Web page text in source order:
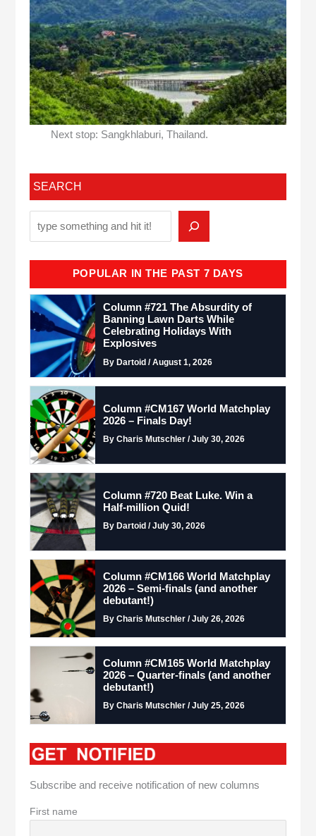
Next stop: Sangkhlaburi, Thailand.
SEARCH
POPULAR IN THE PAST 7 DAYS
Column #721 The Absurdity of
Banning Lawn Darts While
Celebrating Holidays With
Explosives
By Dartoid / August 1, 2026
Column #CM167 World Matchplay
2026 – Finals Day!
By Charis Mutschler / July 30, 2026
Column #720 Beat Luke. Win a
Half-million Quid!
By Dartoid / July 30, 2026
Column #CM166 World Matchplay
2026 – Semi-finals (and another
debutant!)
By Charis Mutschler / July 26, 2026
Column #CM165 World Matchplay
2026 – Quarter-finals (and another
debutant!)
By Charis Mutschler / July 25, 2026
Subscribe and receive notification of new columns
First name